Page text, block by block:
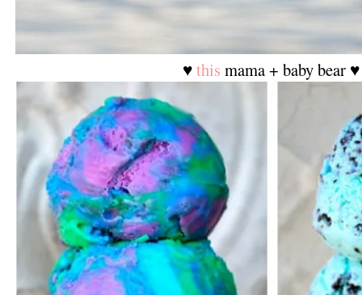
♥this mama + baby bear ♥